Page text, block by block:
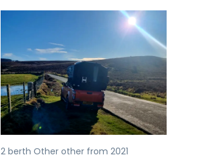
Previous Next
2 berth Other other from 2021